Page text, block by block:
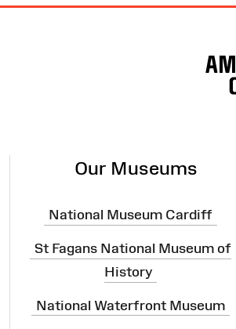
Our Museums
National Museum Cardiff
St Fagans National Museum of
History
National Waterfront Museum